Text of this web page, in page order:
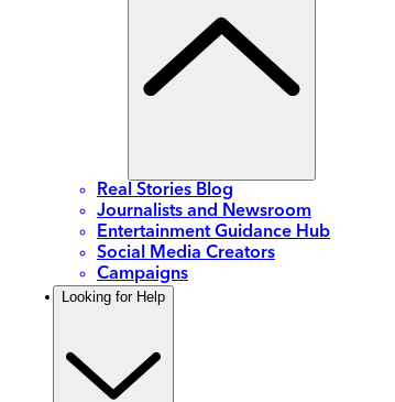
Real Stories Blog
Journalists and Newsroom
Entertainment Guidance Hub
Social Media Creators
Campaigns
Looking for Help